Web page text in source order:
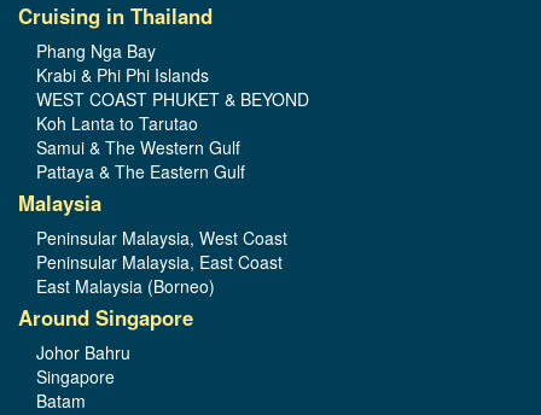
Cruising in Thailand
Phang Nga Bay
Krabi & Phi Phi Islands
WEST COAST PHUKET & BEYOND
Koh Lanta to Tarutao
Samui & The Western Gulf
Pattaya & The Eastern Gulf
Malaysia
Peninsular Malaysia, West Coast
Peninsular Malaysia, East Coast
East Malaysia (Borneo)
Around Singapore
Johor Bahru
Singapore
Batam